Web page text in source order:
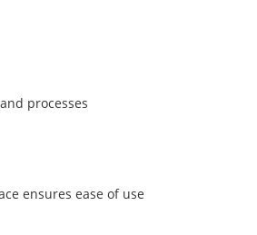
processes
ensures ease of use